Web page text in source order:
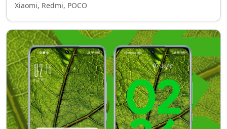
Xiaomi, Redmi, POCO